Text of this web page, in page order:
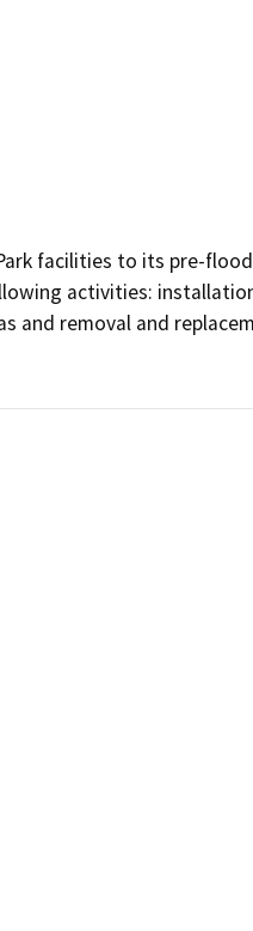
facilities to its pre-
activities:
and removal and